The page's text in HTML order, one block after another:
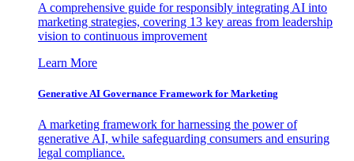
A comprehensive guide for responsibly integrating AI into
marketing strategies, covering 13 key areas from leadership
vision to continuous improvement
Learn More
Generative AI Governance Framework for Marketing
A marketing framework for harnessing the power of
generative AI, while safeguarding consumers and ensuring
legal compliance.